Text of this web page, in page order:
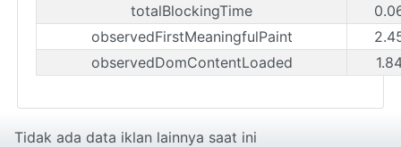
totalBlockingTime
observedFirstMeaningfulPaint
observedDomContentLoaded
Tidak ada data iklan lainnya saat ini